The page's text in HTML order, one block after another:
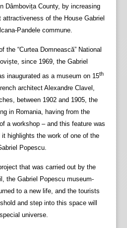
Dâmbovița County, by increasing
of the House Gabriel
Pandele commune.
the “Curtea Domnească” National
since 1969, the Gabriel
inaugurated as a museum on 15th
architect Alexandre Clavel,
between 1902 and 1905, the
in Romania, having from the
a workshop – and this feature was
highlights the work of one of the
Popescu.
that was carried out by the
the Gabriel Popescu museum-
to a new life, and the tourists
and step into this space will
universe.